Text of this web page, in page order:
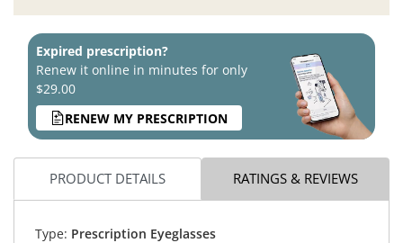
Expired prescription?
Renew it online in minutes for only
$29.00
RENEW MY PRESCRIPTION
PRODUCT DETAILS RATINGS & REVIEWS
Type: Prescription Eyeglasses